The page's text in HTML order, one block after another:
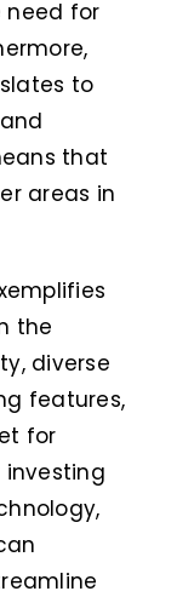
need for
to
that
areas in
the
diverse
features,
for
investing